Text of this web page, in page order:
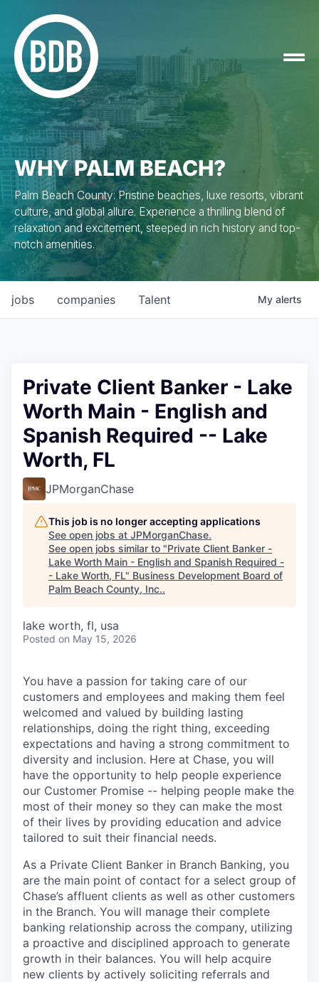
WHY PALM BEACH?
Palm Beach County: Pristine beaches, luxe resorts, vibrant
culture, and global allure. Experience a thrilling blend of
relaxation and excitement, steeped in rich history and top-
notch amenities.
jobs companies Talent My alerts
Private Client Banker - Lake
Worth Main - English and
Spanish Required -- Lake
Worth, FL
JPMorganChase
This job is no longer accepting applications
See open jobs at JPMorganChase.
See open jobs similar to "Private Client Banker -
Lake Worth Main - English and Spanish Required -
- Lake Worth, FL" Business Development Board of
Palm Beach County, Inc..
lake worth, fl, usa
Posted on May 15, 2026
You have a passion for taking care of our
customers and employees and making them feel
welcomed and valued by building lasting
relationships, doing the right thing, exceeding
expectations and having a strong commitment to
diversity and inclusion. Here at Chase, you will
have the opportunity to help people experience
our Customer Promise -- helping people make the
most of their money so they can make the most
of their lives by providing education and advice
tailored to suit their financial needs.
As a Private Client Banker in Branch Banking, you
are the main point of contact for a select group of
Chase’s affluent clients as well as other customers
in the Branch. You will manage their complete
banking relationship across the company, utilizing
a proactive and disciplined approach to generate
growth in their balances. You will help acquire
new clients by actively soliciting referrals and